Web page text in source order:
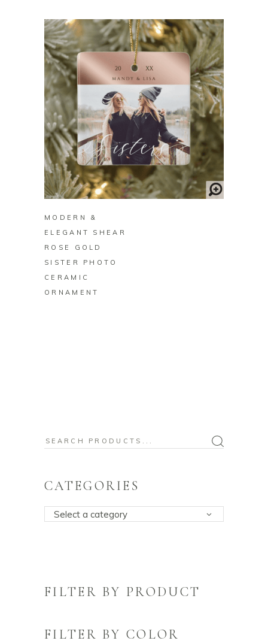
BUY ON ZAZZLE
MODERN &
ELEGANT SHEAR
ROSE GOLD
SISTER PHOTO
CERAMIC
ORNAMENT
Search
CATEGORIES
Select a category
FILTER BY PRODUCT
FILTER BY COLOR